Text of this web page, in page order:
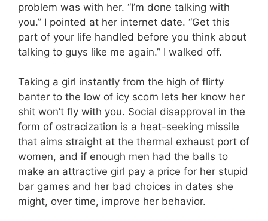
problem was with her. “I’m done talking with
you.” I pointed at her internet date. “Get this
part of your life handled before you think about
talking to guys like me again.” I walked off.
Taking a girl instantly from the high of flirty
banter to the low of icy scorn lets her know her
shit won’t fly with you. Social disapproval in the
form of ostracization is a heat-seeking missile
that aims straight at the thermal exhaust port of
women, and if enough men had the balls to
make an attractive girl pay a price for her stupid
bar games and her bad choices in dates she
might, over time, improve her behavior.